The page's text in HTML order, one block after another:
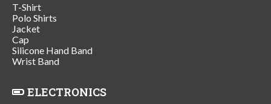
T-Shirt
Polo Shirts
Jacket
Cap
Silicone Hand Band
Wrist Band
ELECTRONICS